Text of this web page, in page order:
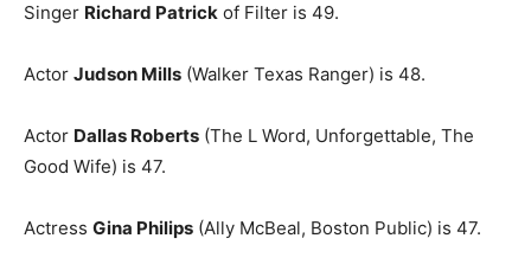
Singer Richard Patrick of Filter is 49.
Actor Judson Mills (Walker Texas Ranger) is 48.
Actor Dallas Roberts (The L Word, Unforgettable, The
Good Wife) is 47.
Actress Gina Philips (Ally McBeal, Boston Public) is 47.